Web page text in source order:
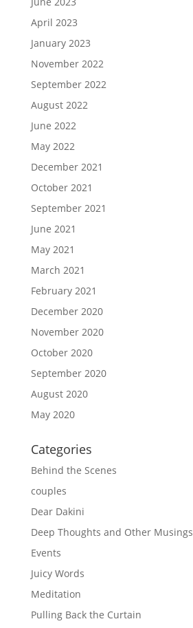
April 2023
January 2023
November 2022
September 2022
August 2022
June 2022
May 2022
December 2021
October 2021
September 2021
June 2021
May 2021
March 2021
February 2021
December 2020
November 2020
October 2020
September 2020
August 2020
May 2020
Categories
Behind the Scenes
couples
Dear Dakini
Deep Thoughts and Other Musings
Events
Juicy Words
Meditation
Pulling Back the Curtain